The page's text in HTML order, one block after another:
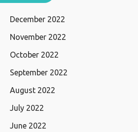
December 2022
November 2022
October 2022
September 2022
August 2022
July 2022
June 2022